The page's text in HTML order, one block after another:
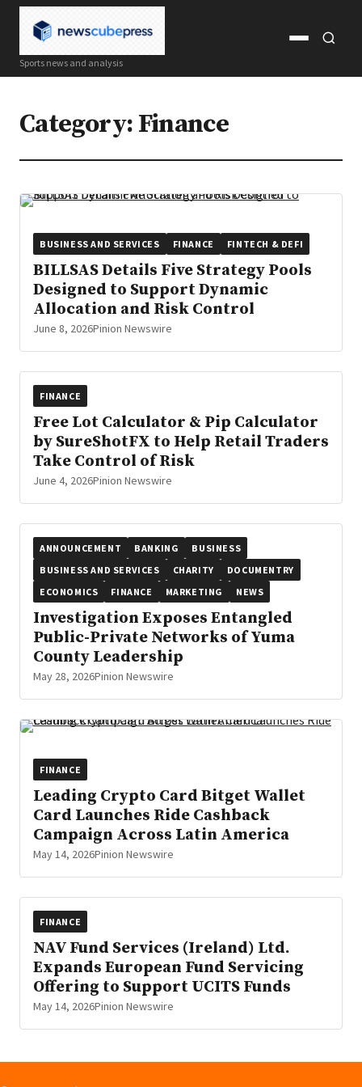
Sports news and analysis
Open
Category: Finance
BUSINESS AND SERVICES FINANCE FINTECH & DEFI
BILLSAS Details Five Strategy Pools
Designed to Support Dynamic
Allocation and Risk Control
June 8, 2026Pinion Newswire
FINANCE
Free Lot Calculator & Pip Calculator
by SureShotFX to Help Retail Traders
Take Control of Risk
June 4, 2026Pinion Newswire
ANNOUNCEMENT BANKING
BUSINESS
BUSINESS AND SERVICES
CHARITY
DOCUMENTRY
ECONOMICS
FINANCE MARKETING NEWS
Investigation Exposes Entangled
Public-Private Networks of Yuma
County Leadership
May 28, 2026Pinion Newswire
FINANCE
Leading Crypto Card Bitget Wallet
Card Launches Ride Cashback
Campaign Across Latin America
May 14, 2026Pinion Newswire
FINANCE
NAV Fund Services (Ireland) Ltd.
Expands European Fund Servicing
Offering to Support UCITS Funds
May 14, 2026Pinion Newswire